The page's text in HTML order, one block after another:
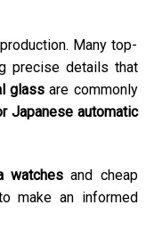
Many top-
precise details that
glass are commonly
Japanese automatic
watches and cheap
make an informed